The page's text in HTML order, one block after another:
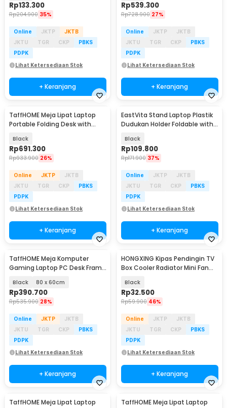
Rp133.300
Rp204.900 35%
Online JKTP
JKTB
JKTU
TGR CKP
PBKS
PDPK
Lihat Ketersediaan Stok
+ Keranjang
Rp539.300
Rp728.900 27%
Online JKTP
JKTB
JKTU
TGR CKP
PBKS
PDPK
Lihat Ketersediaan Stok
+ Keranjang
TaffHOME Meja Lipat Laptop
Portable Folding Desk with
Black
Rp691.300
Rp933.900 26%
Online JKTP
JKTB
JKTU
TGR CKP
PBKS
PDPK
Lihat Ketersediaan Stok
+ Keranjang
EastVita Stand Laptop Plastik
Dudukan Holder Foldable with
Black
Rp109.800
Rp171.900 37%
Online JKTP
JKTB
JKTU
TGR CKP
PBKS
PDPK
Lihat Ketersediaan Stok
+ Keranjang
TaffHOME Meja Komputer
Gaming Laptop PC Desk Frame
Black 80 x 60cm
Rp390.700
Rp535.900 28%
Online JKTP
JKTB
JKTU
TGR CKP
PBKS
PDPK
Lihat Ketersediaan Stok
+ Keranjang
HONGXING Kipas Pendingin TV
Box Cooler Radiator Mini Fan
Black
Rp32.500
Rp59.900 46%
Online JKTP
JKTB
JKTU
TGR CKP
PBKS
PDPK
Lihat Ketersediaan Stok
+ Keranjang
TaffHOME Meja Lipat Laptop
TaffHOME Meja Lipat Laptop